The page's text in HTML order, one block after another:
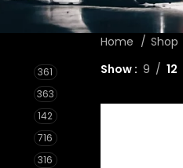
361
363
142
716
316
Home Shop
Show
9 12